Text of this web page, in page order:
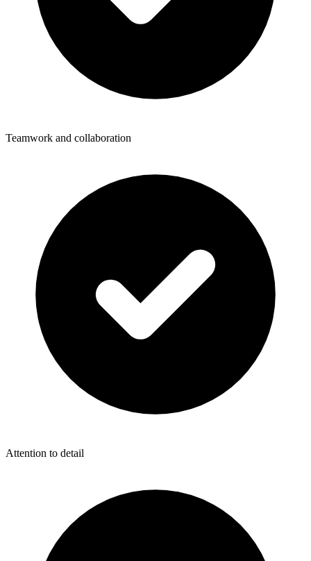
Teamwork and collaboration
Attention to detail